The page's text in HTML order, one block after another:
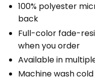
100% polyester
back
Full-color fade-
when you order
Available in
Machine wash cold